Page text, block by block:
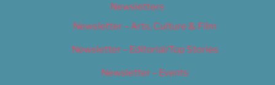
Newsletters
Newsletter – Arts, Culture & Film
Newsletter – Editorial/Top Stories
Newsletter – Events